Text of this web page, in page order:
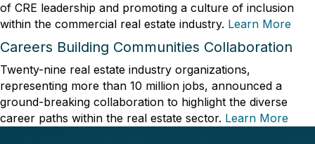
of CRE leadership and promoting a culture of inclusion
within the commercial real estate industry. Learn More
Careers Building Communities Collaboration
Twenty-nine real estate industry organizations,
representing more than 10 million jobs, announced a
ground-breaking collaboration to highlight the diverse
career paths within the real estate sector. Learn More